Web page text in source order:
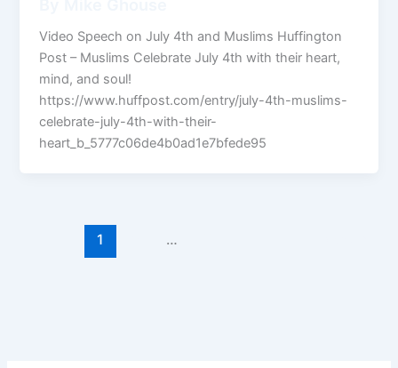
Video Speech on July 4th and Muslims Huffington
Post – Muslims Celebrate July 4th with their heart,
mind, and soul!
https://www.huffpost.com/entry/july-4th-muslims-
celebrate-july-4th-with-their-
heart_b_5777c06de4b0ad1e7bfede95
1 …